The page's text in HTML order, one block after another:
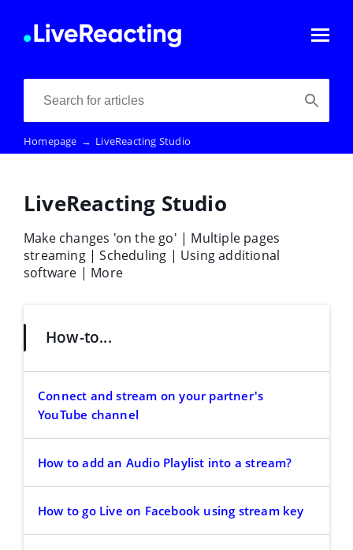
Homepage → LiveReacting Studio
LiveReacting Studio
Make changes 'on the go' | Multiple pages
streaming | Scheduling | Using additional
software | More
How-to...
Connect and stream on your partner's
YouTube channel
How to add an Audio Playlist into a stream?
How to go Live on Facebook using stream key